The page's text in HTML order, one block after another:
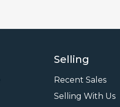
Selling
Recent Sales
Selling With Us